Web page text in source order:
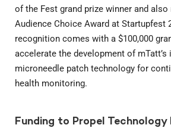
of the Fest grand prize winner and also
Audience Choice Award at Startupfest
recognition comes with a $100,000
accelerate the development of mTatt’s
microneedle patch technology for
health monitoring.
Funding to Propel Technology